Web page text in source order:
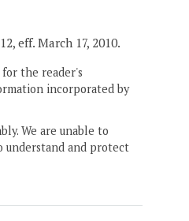
eff. March 17, 2010.
the reader's
incorporated by
We are unable to
understand and protect